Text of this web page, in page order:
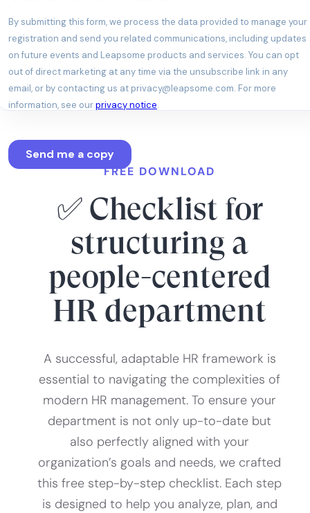
FREE DOWNLOAD
✅ Checklist for
structuring a
people-centered
HR department
A successful, adaptable HR framework is
essential to navigating the complexities of
modern HR management. To ensure your
department is not only up-to-date but
also perfectly aligned with your
organization’s goals and needs, we crafted
this free step-by-step checklist. Each step
is designed to help you analyze, plan, and